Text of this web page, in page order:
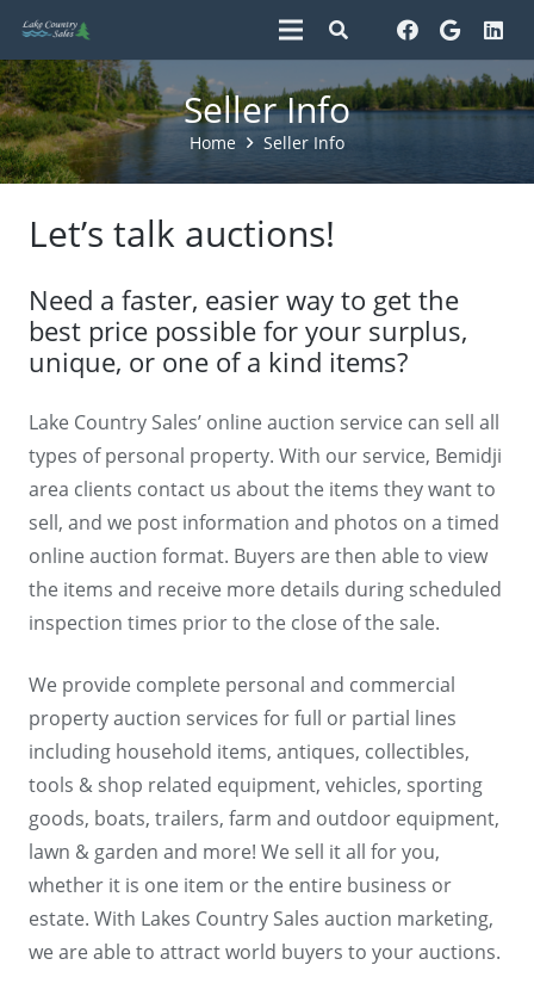
Seller Info
Home Seller Info
Let’s talk auctions!
Need a faster, easier way to get the
best price possible for your surplus,
unique, or one of a kind items?
Lake Country Sales’ online auction service can sell all
types of personal property. With our service, Bemidji
area clients contact us about the items they want to
sell, and we post information and photos on a timed
online auction format. Buyers are then able to view
the items and receive more details during scheduled
inspection times prior to the close of the sale.
We provide complete personal and commercial
property auction services for full or partial lines
including household items, antiques, collectibles,
tools & shop related equipment, vehicles, sporting
goods, boats, trailers, farm and outdoor equipment,
lawn & garden and more! We sell it all for you,
whether it is one item or the entire business or
estate. With Lakes Country Sales auction marketing,
we are able to attract world buyers to your auctions.